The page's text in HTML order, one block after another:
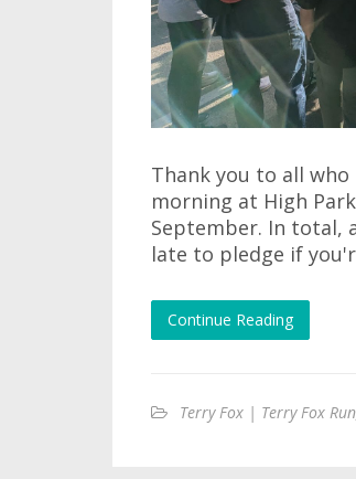
Thank you to all
morning at High
September. In total,
late to pledge if
Continue Reading
Terry Fox | Terry Fox Run